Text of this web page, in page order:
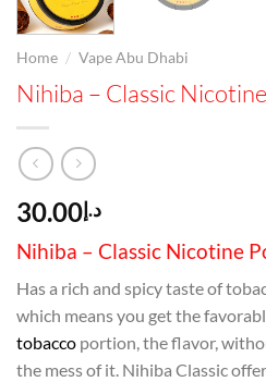
Home / Vape Abu Dhabi
Nihiba – Classic
د.إ30.00
Nihiba – Classic Nicotine
Has a rich and spicy taste of
which means you get the
tobacco portion, the flavor,
the mess of it. Nihiba Classic